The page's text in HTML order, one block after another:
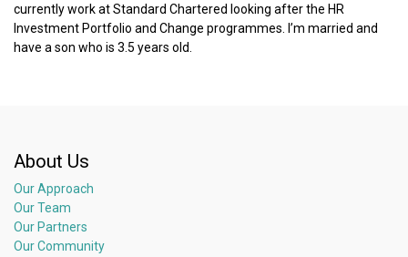
currently work at Standard Chartered looking after the HR
Investment Portfolio and Change programmes. I’m married and
have a son who is 3.5 years old.
About Us
Our Approach
Our Team
Our Partners
Our Community